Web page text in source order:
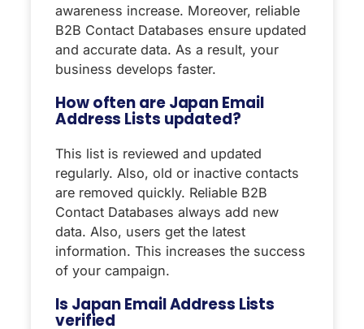
awareness increase. Moreover, reliable
B2B Contact Databases ensure updated
and accurate data. As a result, your
business develops faster.
How often are Japan Email
Address Lists updated?
This list is reviewed and updated
regularly. Also, old or inactive contacts
are removed quickly. Reliable B2B
Contact Databases always add new
data. Also, users get the latest
information. This increases the success
of your campaign.
Is Japan Email Address Lists
verified